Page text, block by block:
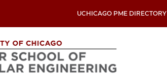
UCHICAGO PME DIRECTORY